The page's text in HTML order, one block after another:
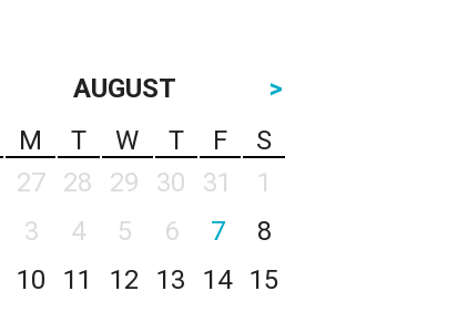
AUGUST
>
M T W T F
S
27 28 29 30 31
1
3 4 5 6 7
8
10 11 12 13 14
15